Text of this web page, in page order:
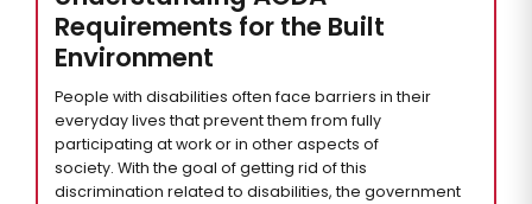
Requirements for the Built
Environment
People with disabilities often face barriers in their
everyday lives that prevent them from fully
participating at work or in other aspects of
society. With the goal of getting rid of this
discrimination related to disabilities, the government